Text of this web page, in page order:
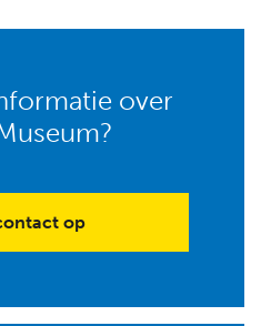
over
op